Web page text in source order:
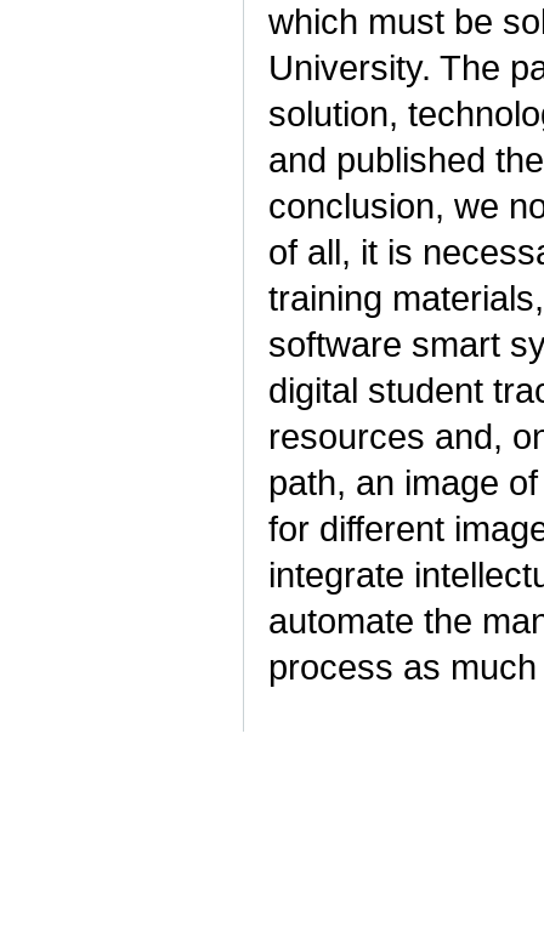
which must be
University. The
solution,
and published
conclusion, we
of all, it is
training
software smart
digital student
resources and,
path, an image
for different
integrate
automate the
process as